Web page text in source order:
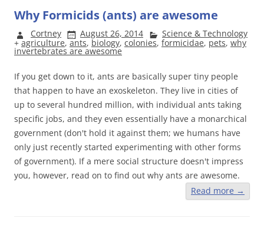
Why Formicids (ants) are awesome
Cortney August 26, 2014
Science & Technology
+agriculture,ants, biology, colonies, formicidae, pets, why
invertebrates are awesome
If you get down to it, ants are basically super tiny people
that happen to have an exoskeleton. They live in cities of
up to several hundred million, with individual ants taking
specific jobs, and they even essentially have a monarchical
government (don't hold it against them; we humans have
only just recently started experimenting with other forms
of government). If a mere social structure doesn't impress
you, however, read on to find out why ants are awesome.
Read more →